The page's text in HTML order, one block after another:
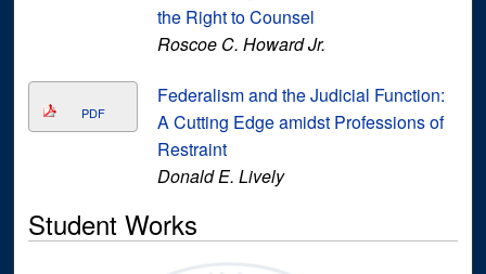
the Right to Counsel
Roscoe C. Howard Jr.
PDF
Federalism and the Judicial Function:
A Cutting Edge amidst Professions of
Restraint
Donald E. Lively
Student Works